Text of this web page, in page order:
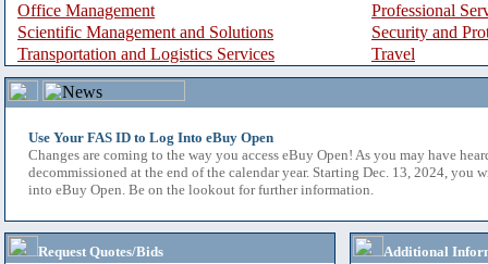
Office Management
Professional
Scientific Management and Solutions
Security and
Transportation and Logistics Services
Travel
Use Your FAS ID to Log Into eBuy Open
Changes are coming to the way you access eBuy Open! As you may have
decommissioned at the end of the calendar year. Starting Dec. 13, 2024, you
into eBuy Open. Be on the lookout for further information.
Request Quotes/Bids
Additional